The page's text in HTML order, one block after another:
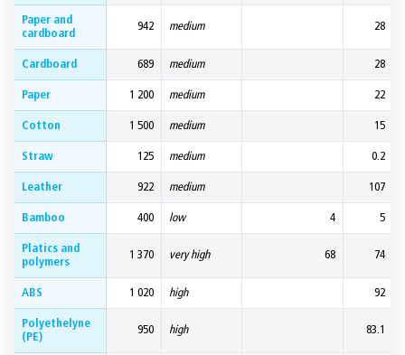
Paper and
cardboard
942 medium 28
Cardboard 689 medium 28
Paper 1 200 medium 22
Cotton 1 500 medium 15
Straw 125 medium 0.2
Leather 922 medium 107
Bamboo 400 low 4 5
Platics and
polymers
1 370 very high 68 74
ABS 1 020 high 92
Polyethelyne
(PE)
950 high 83.1